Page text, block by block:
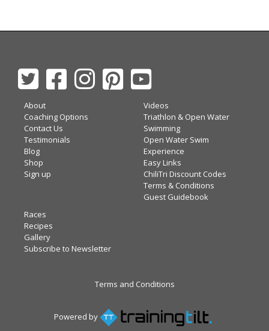
About
Coaching Options
Contact Us
Testimonials
Blog
Shop
Sign up
Videos
Triathlon & Open Water
Swimming
Open Water Swim
Experience
Easy Links
ChiliTri Discount Codes
Terms & Conditions
Guest Guidebook
Races
Recipes
Gallery
Subscribe to Newsletter
Terms and Conditions
Powered by